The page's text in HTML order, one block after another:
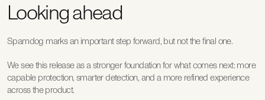
Looking ahead
Spamdog marks an important step forward, but not the final one.
We see this release as a stronger foundation for what comes next: more
capable protection, smarter detection, and a more refined experience
across the product.